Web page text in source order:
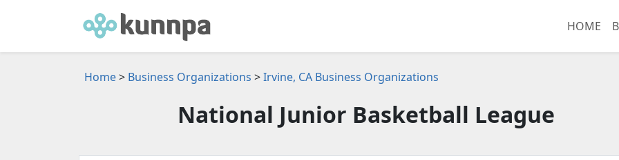
HOME
Home> Business Organizations >Irvine, CA Business Organizations
National Junior Basketball League